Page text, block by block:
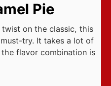
Pie
on the classic, this
try. It takes a lot of
flavor combination is